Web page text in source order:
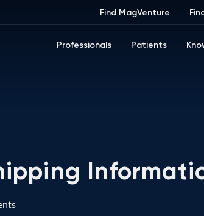
Find MagVenture
Professionals Patients